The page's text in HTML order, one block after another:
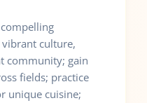
culture,
community; gain
fields; practice
unique cuisine;